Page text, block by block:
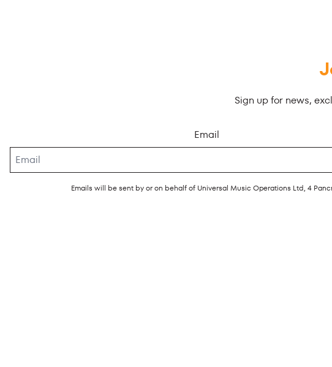
Sign up for news,
Email
Emails will be sent by or on behalf of Universal Music Operations Ltd, 4